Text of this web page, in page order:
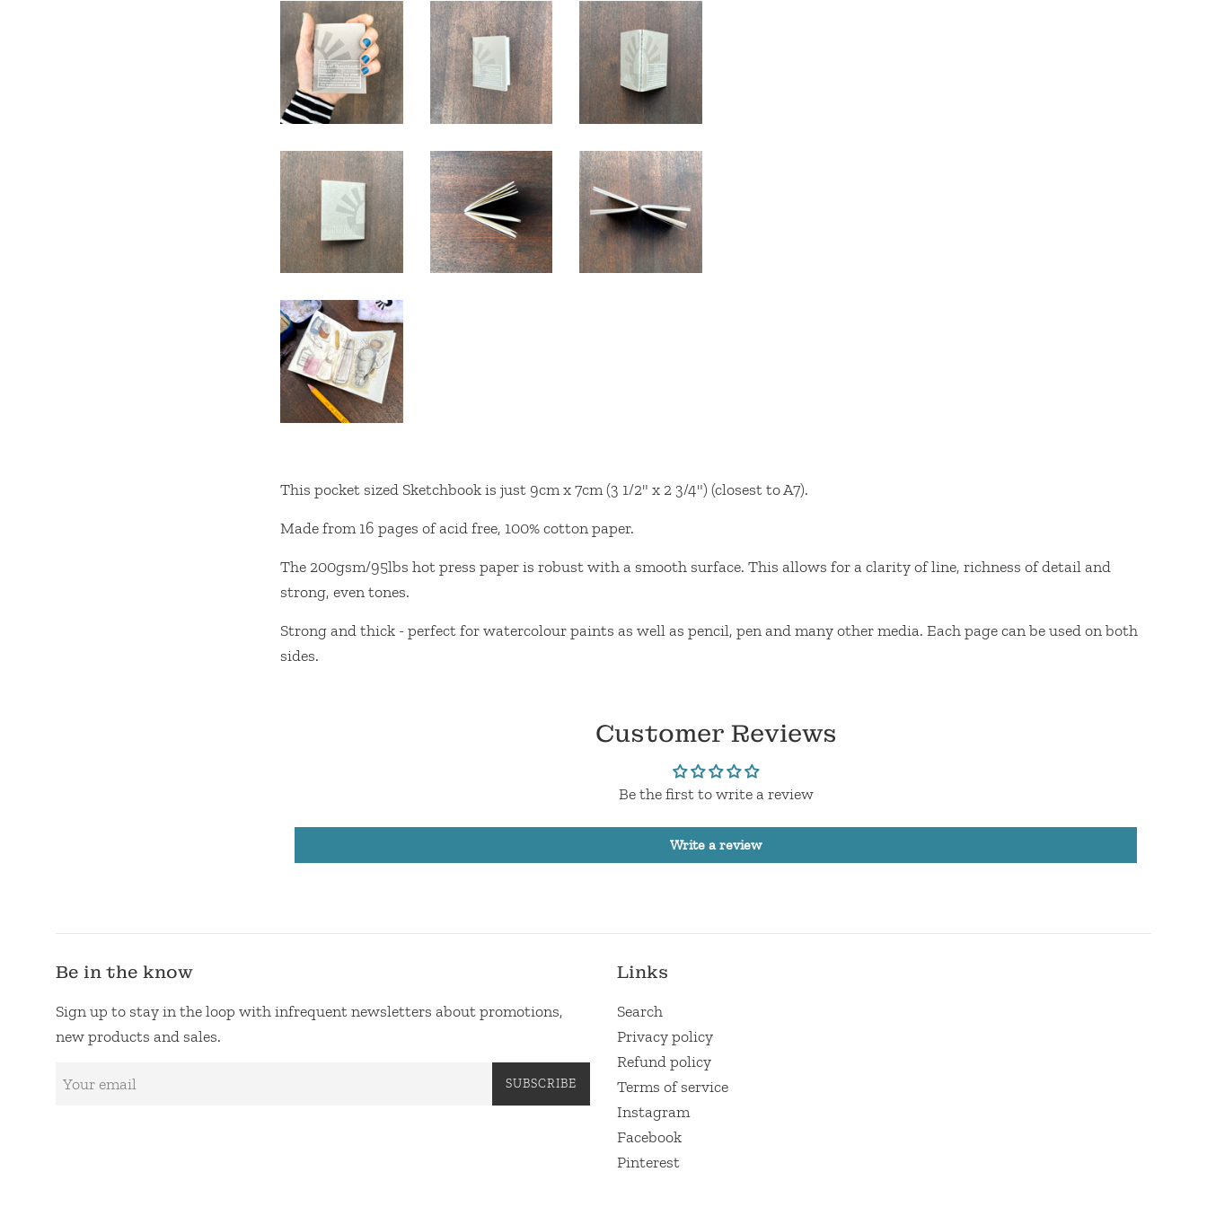
This pocket sized Sketchbook is just 9cm x 7cm (3 1/2" x 2 3/4") (closest to A7).
Made from 16 pages of acid free, 100% cotton paper.
The 200gsm/95lbs hot press paper is robust with a smooth surface. This allows for a clarity of line, richness of detail and
strong, even tones.
Strong and thick - perfect for watercolour paints as well as pencil, pen and many other media. Each page can be used on both
sides.
Customer Reviews
Be the first to write a review
Write a review
Be in the know
Sign up to stay in the loop with infrequent newsletters about promotions,
new products and sales.
SUBSCRIBE
Links
Search
Privacy policy
Refund policy
Terms of service
Instagram
Facebook
Pinterest